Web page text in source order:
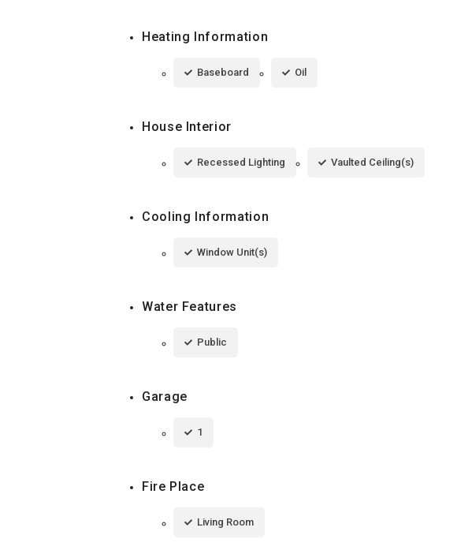
Heating Information
Baseboard Oil
House Interior
Recessed Lighting Vaulted Ceiling(s)
Cooling Information
Window Unit(s)
Water Features
Public
Garage
1
Fire Place
Living Room